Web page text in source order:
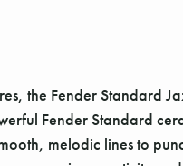
the Fender Standard
Fender Standard
melodic lines to